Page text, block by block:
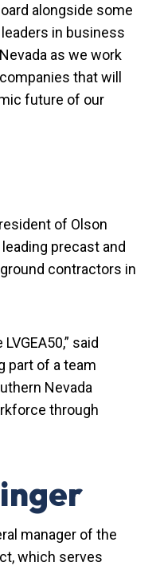
alongside some
in business
as we work
that will
future of our
of Olson
precast and
contractors in
said
part of a team
Nevada
through
manager of the
which serves